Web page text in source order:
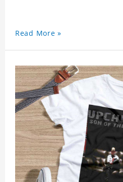
Read More »